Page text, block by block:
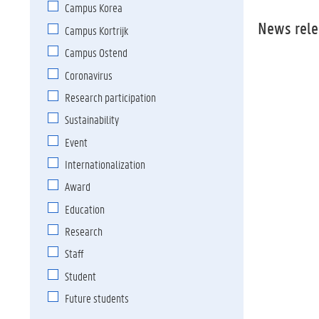
Campus Korea
Campus Kortrijk
Campus Ostend
Coronavirus
Research participation
Sustainability
Event
Internationalization
Award
Education
Research
Staff
Student
Future students
News